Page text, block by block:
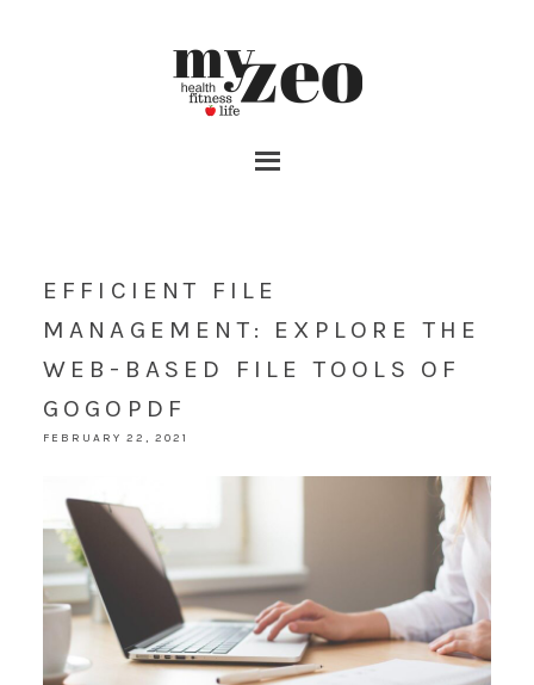
EFFICIENT FILE
MANAGEMENT: EXPLORE THE
WEB-BASED FILE TOOLS OF
GOGOPDF
FEBRUARY 22, 2021